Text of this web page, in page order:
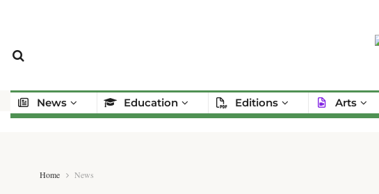
News Education Editions Arts
Home News